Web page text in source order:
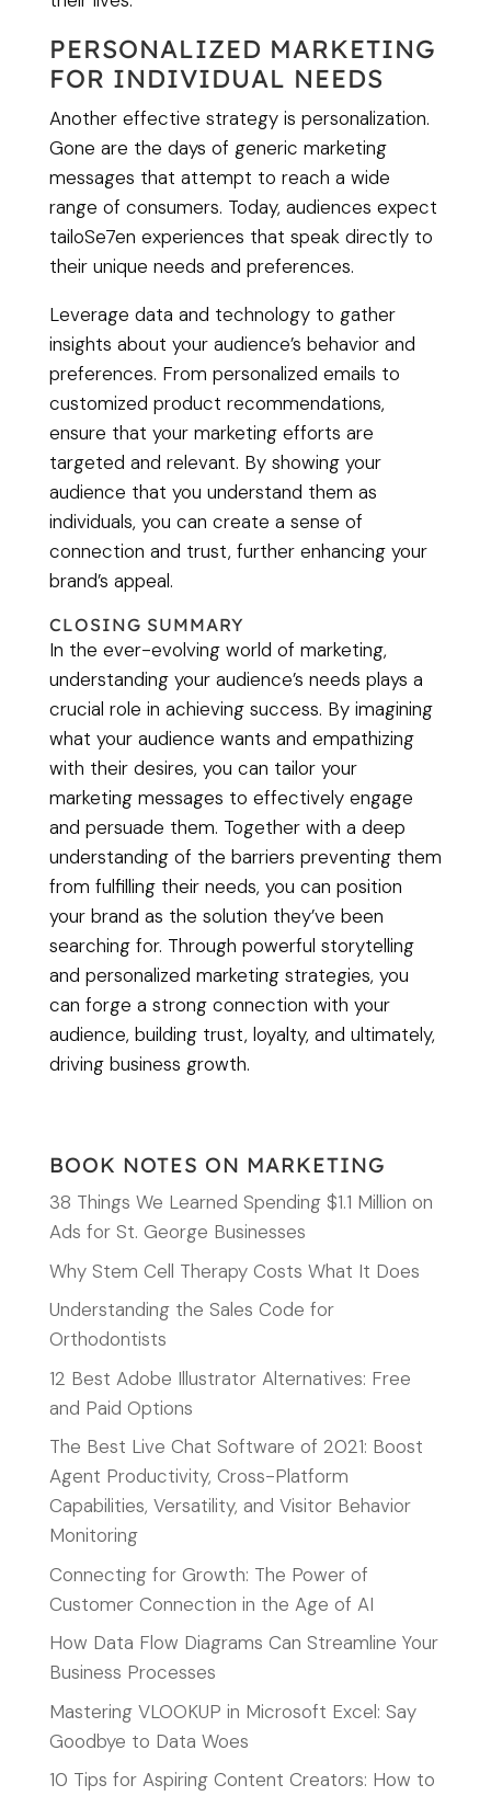
PERSONALIZED MARKETING
FOR INDIVIDUAL NEEDS
Another effective strategy is personalization.
Gone are the days of generic marketing
messages that attempt to reach a wide
range of consumers. Today, audiences expect
tailoSe7en experiences that speak directly to
their unique needs and preferences.
Leverage data and technology to gather
insights about your audience’s behavior and
preferences. From personalized emails to
customized product recommendations,
ensure that your marketing efforts are
targeted and relevant. By showing your
audience that you understand them as
individuals, you can create a sense of
connection and trust, further enhancing your
brand’s appeal.
CLOSING SUMMARY
In the ever-evolving world of marketing,
understanding your audience’s needs plays a
crucial role in achieving success. By imagining
what your audience wants and empathizing
with their desires, you can tailor your
marketing messages to effectively engage
and persuade them. Together with a deep
understanding of the barriers preventing them
from fulfilling their needs, you can position
your brand as the solution they’ve been
searching for. Through powerful storytelling
and personalized marketing strategies, you
can forge a strong connection with your
audience, building trust, loyalty, and ultimately,
driving business growth.
BOOK NOTES ON MARKETING
38 Things We Learned Spending $1.1 Million on
Ads for St. George Businesses
Why Stem Cell Therapy Costs What It Does
Understanding the Sales Code for
Orthodontists
12 Best Adobe Illustrator Alternatives: Free
and Paid Options
The Best Live Chat Software of 2021: Boost
Agent Productivity, Cross-Platform
Capabilities, Versatility, and Visitor Behavior
Monitoring
Connecting for Growth: The Power of
Customer Connection in the Age of AI
How Data Flow Diagrams Can Streamline Your
Business Processes
Mastering VLOOKUP in Microsoft Excel: Say
Goodbye to Data Woes
10 Tips for Aspiring Content Creators: How to